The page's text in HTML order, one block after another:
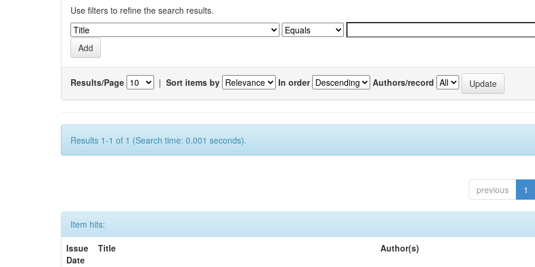
Use filters to refine the search results.
Results/Page | Sort items by In order Authors/record
Results 1-1 of 1 (Search time: 0.001 seconds).
previous 1
Item hits:
Issue
Date
Title Author(s)